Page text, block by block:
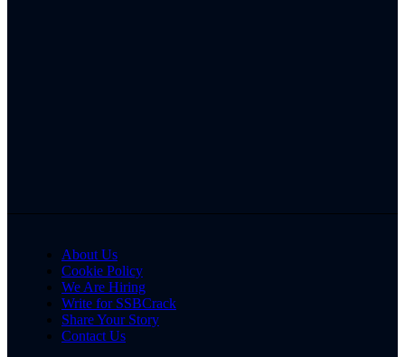
About Us
Cookie Policy
We Are Hiring
Write for SSBCrack
Share Your Story
Contact Us